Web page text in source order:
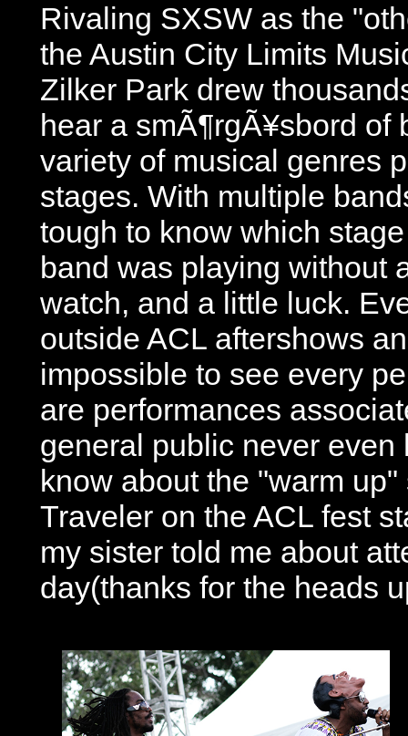
Rivaling SXSW as the
the Austin City Limits
Zilker Park drew
hear a smÃ¶rgÃ¥sbord of
variety of musical genres
stages. With multiple
tough to know which
band was playing without
watch, and a little luck.
outside ACL aftershows
impossible to see every
are performances
general public never even
know about the "warm
Traveler on the ACL fest
my sister told me about
day(thanks for the heads